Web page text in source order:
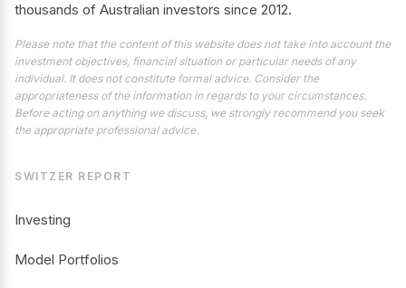
thousands of Australian investors since 2012.
Please note that the content of this website does not take into account the
investment objectives, financial situation or particular needs of any
individual. It does not constitute formal advice. Consider the
appropriateness of the information in regards to your circumstances.
Before acting on anything we discuss, we strongly recommend you seek
the appropriate professional advice.
SWITZER REPORT
Investing
Model Portfolios